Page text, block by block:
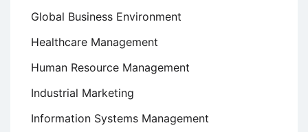
Global Business Environment
Healthcare Management
Human Resource Management
Industrial Marketing
Information Systems Management